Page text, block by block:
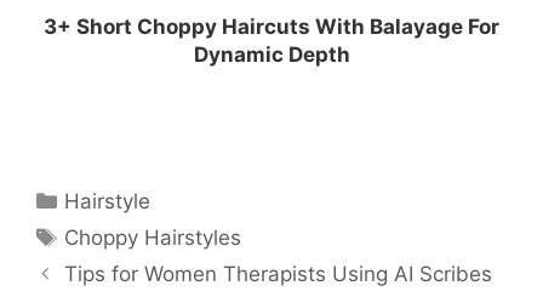
3+ Short Choppy Haircuts With Balayage For
Dynamic Depth
Categories
Hairstyle
Tags
Choppy Hairstyles
Tips for Women Therapists Using AI Scribes